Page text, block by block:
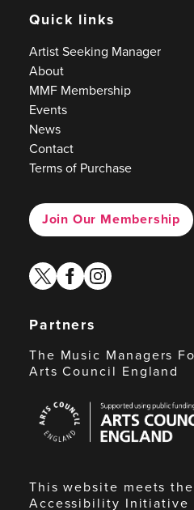
Quick links
Artist Seeking Manager
About
MMF Membership
Events
News
Contact
Terms of Purchase
Join Our Membership
twitterfacebook
instagram
Partners
The Music Managers
Arts Council England
Council
England
This website meets the
Accessibility Initiative